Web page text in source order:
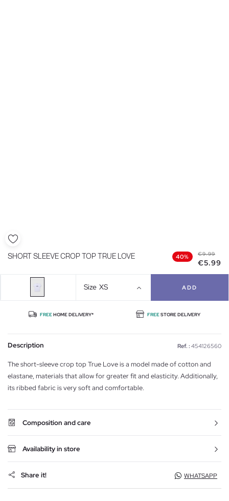
SHORT SLEEVE CROP TOP TRUE LOVE 40% €9.99
€5.99
Size XS ADD
FREEHOME DELIVERY* FREESTORE DELIVERY
Description Ref. : 454126560
The short-sleeve crop top True Love is a model made of cotton and
elastane, materials that allow for greater fit and elasticity. Additionally,
its ribbed fabric is very soft and comfortable.
Composition and care
Availability in store
Share it! WHATSAPP